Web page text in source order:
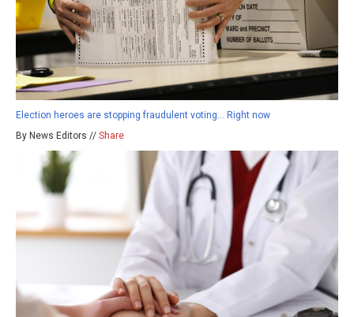
Election heroes are stopping fraudulent voting… Right now
By News Editors // Share